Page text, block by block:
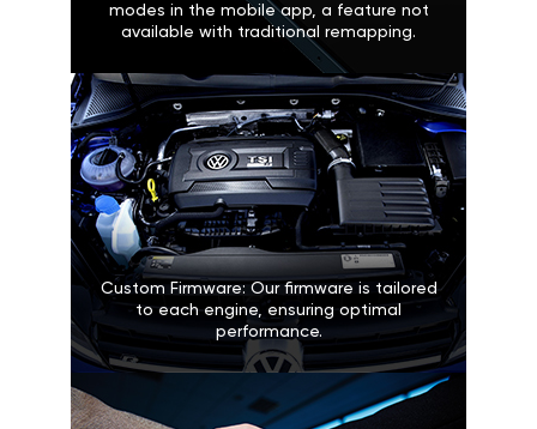
modes in the mobile app, a feature not
available with traditional remapping.
Custom Firmware: Our firmware is tailored
to each engine, ensuring optimal
performance.